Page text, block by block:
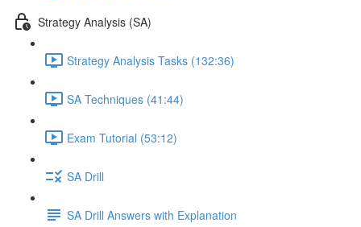
Strategy Analysis (SA)
Strategy Analysis Tasks (132:36)
SA Techniques (41:44)
Exam Tutorial (53:12)
SA Drill
SA Drill Answers with Explanation